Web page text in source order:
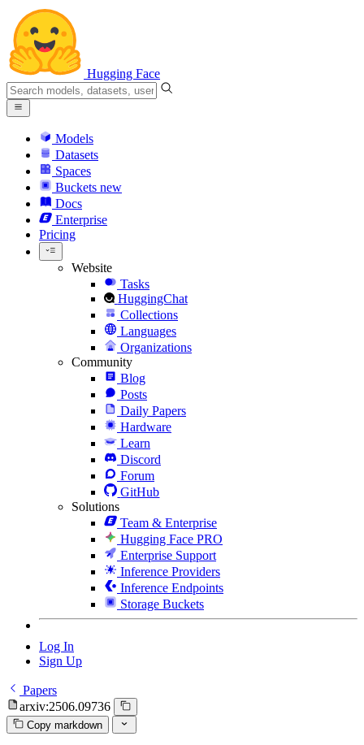
Hugging Face
Models
Datasets
Spaces
Buckets new
Docs
Enterprise
Pricing
Website
Tasks
HuggingChat
Collections
Languages
Organizations
Community
Blog
Posts
Daily Papers
Hardware
Learn
Discord
Forum
GitHub
Solutions
Team & Enterprise
Hugging Face PRO
Enterprise Support
Inference Providers
Inference Endpoints
Storage Buckets
Log In
Sign Up
Papers
arxiv:2506.09736
Copy markdown